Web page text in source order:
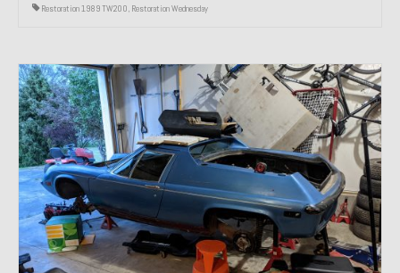
Restoration 1989 TW200, Restoration Wednesday